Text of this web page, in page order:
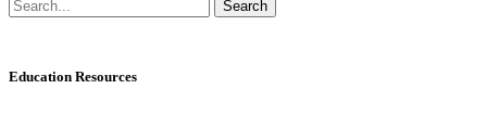
Education Resources